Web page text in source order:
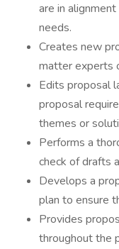
are in
needs.
Creates new
matter experts
Edits proposal
proposal
themes or
Performs a
check of drafts
Develops a
plan to ensure
Provides
throughout the